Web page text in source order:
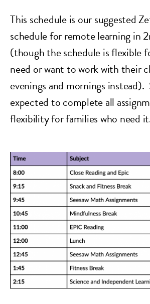
This schedule is our suggested
schedule for remote learning in
(though the schedule is flexible
need or want to work with their
evenings and mornings
expected to complete all
flexibility for families who need